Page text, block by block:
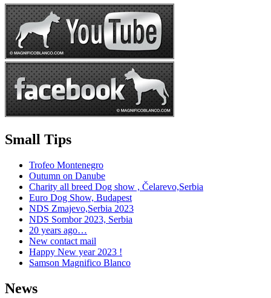
Small Tips
Trofeo Montenegro
Outumn on Danube
Charity all breed Dog show , Čelarevo,Serbia
Euro Dog Show, Budapest
NDS Zmajevo,Serbia 2023
NDS Sombor 2023, Serbia
20 years ago…
New contact mail
Happy New year 2023 !
Samson Magnifico Blanco
News